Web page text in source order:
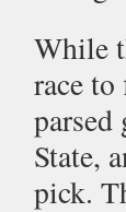
While
race
State,
pick.